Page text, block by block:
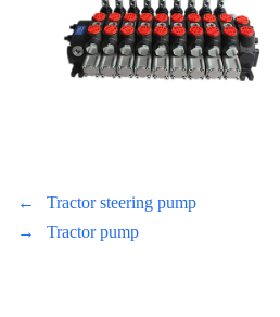
←
Tractor steering pump
→
Tractor pump